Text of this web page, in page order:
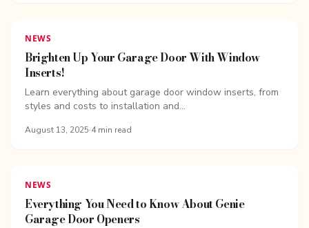
NEWS
Brighten Up Your Garage Door With Window
Inserts!
Learn everything about garage door window inserts, from
styles and costs to installation and...
August 13, 2025·4min read
NEWS
Everything You Need to Know About Genie
Garage Door Openers